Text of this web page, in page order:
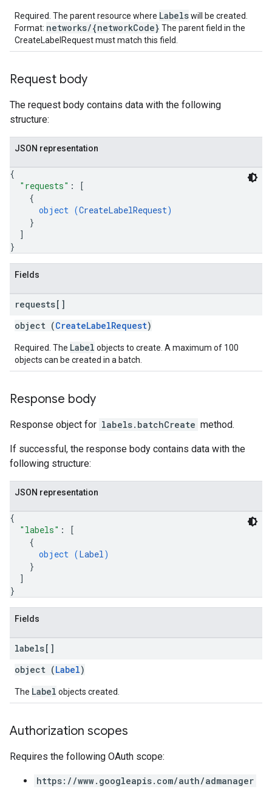
Required. The parent resource where Labelswill be created.
Format: networks/{networkCode} The parent field in the
CreateLabelRequest must match this field.
Request body
The request body contains data with the following
structure:
JSON representation
{
"requests" :
[
{
object (CreateLabelRequest)
}
]
}
Fields
requests[]
object (CreateLabelRequest)
Required. The Label objects to create. A maximum of 100
objects can be created in a batch.
Response body
Response object for labels.batchCreate method.
If successful, the response body contains data with the
following structure:
JSON representation
{
"labels" :
[
{
object (Label)
}
]
}
Fields
labels[]
object (Label)
The Label objects created.
Authorization scopes
Requires the following OAuth scope:
https://www.googleapis.com/auth/admanager